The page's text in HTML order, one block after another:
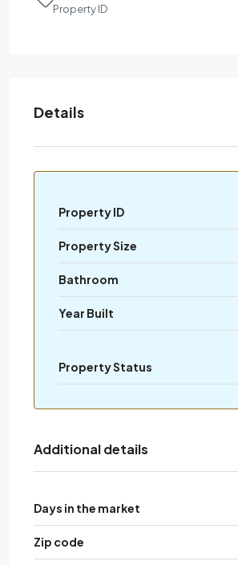
Property ID
Details
Property ID
Property Size
Bathroom
Year Built
Property Status
Additional details
Days in the market
Zip code